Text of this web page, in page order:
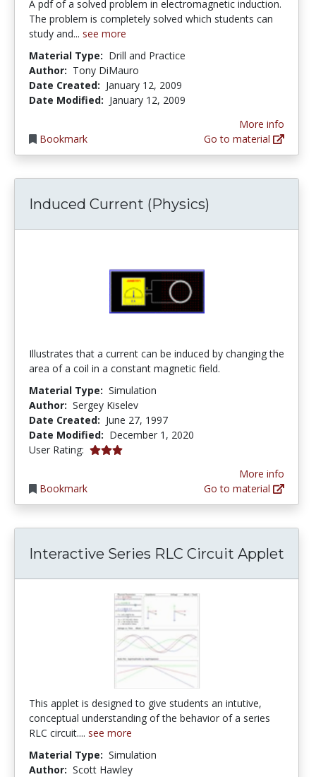
A pdf of a solved problem in electromagnetic induction.
The problem is completely solved which students can
study and... see more
Material Type: Drill and Practice
Author: Tony DiMauro
Date Created: January 12, 2009
Date Modified: January 12, 2009
Bookmark
More info
Go to material
Induced Current (Physics)
Illustrates that a current can be induced by changing the
area of a coil in a constant magnetic field.
Material Type: Simulation
Author: Sergey Kiselev
Date Created: June 27, 1997
Date Modified: December 1, 2020
User Rating: 3.0 stars
Bookmark
More info
Go to material
Interactive Series RLC Circuit Applet
This applet is designed to give students an intutive,
conceptual understanding of the behavior of a series
RLC circuit.... see more
Material Type: Simulation
Author: Scott Hawley